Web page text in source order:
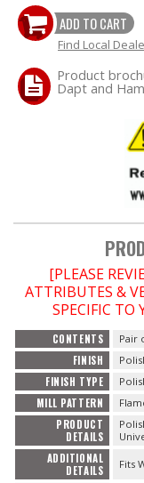
HEADER
IGNITION System
"LOOK GOOD"
VACUUM System
-CLEARANCE /
-PROMOTIONAL
Contact
ADD TO CART
Find Local
Product
Dapt and
[PLEASE
ATTRIBUTES &
SPECIFIC TO
CONTENTS Pair
FINISH
FINISH TYPE
MILL PATTERN
PRODUCT
DETAILS
ADDITIONAL
DETAILS
Fits